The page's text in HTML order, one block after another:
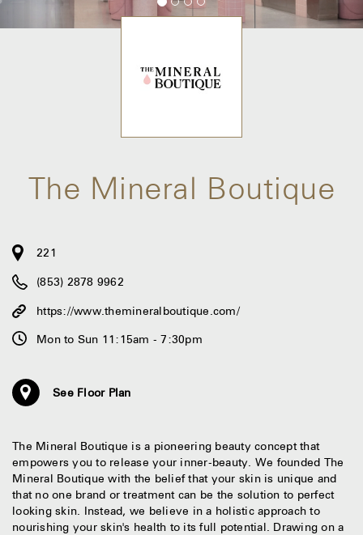
The Mineral Boutique
221
(853) 2878 9962
https://www.themineralboutique.com/
Mon to Sun 11:15am - 7:30pm
See Floor Plan
The Mineral Boutique is a pioneering beauty concept that
empowers you to release your inner-beauty. We founded The
Mineral Boutique with the belief that your skin is unique and
that no one brand or treatment can be the solution to perfect
looking skin. Instead, we believe in a holistic approach to
nourishing your skin's health to its full potential. Drawing on a